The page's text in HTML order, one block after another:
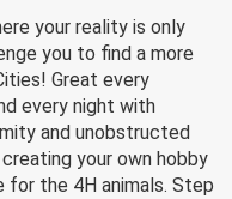
your reality is only
you to find a more
Great every
every night with
and unobstructed
your own hobby
for the 4H animals. Step